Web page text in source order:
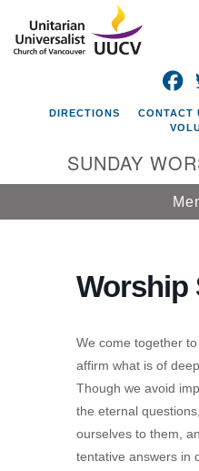
Google
Map
Universalist
Church of
360-695-1891
office@uucvan.org
DIRECTIONS CONTACT
SUNDAY
Worship
We come together
affirm what is of
Though we avoid
the eternal
ourselves to them,
tentative answers in